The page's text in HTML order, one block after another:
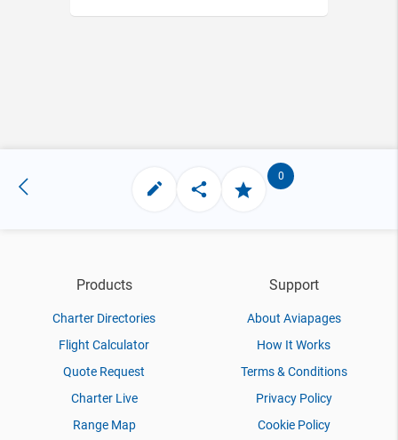
0
Products
Charter Directories
Flight Calculator
Quote Request
Charter Live
Range Map
Support
About Aviapages
How It Works
Terms & Conditions
Privacy Policy
Cookie Policy